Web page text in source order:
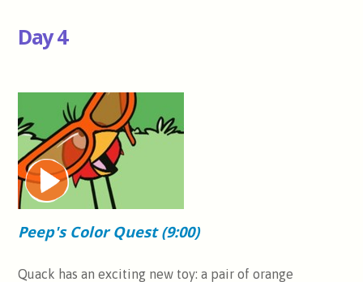
Day 4
Peep's Color Quest (9:00)
Quack has an exciting new toy: a pair of orange